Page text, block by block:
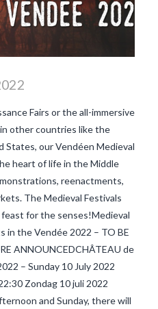
Fairs or the all-immersive
other countries like the
our Vendéen Medieval
heart of life in the Middle
reenactments,
The Medieval Festivals
for the senses!Medieval
in the Vendée 2022 – TO BE
ANNOUNCEDCHÂTEAU de
– Sunday 10 July 2022
Zondag 10 juli 2022
and Sunday, there will